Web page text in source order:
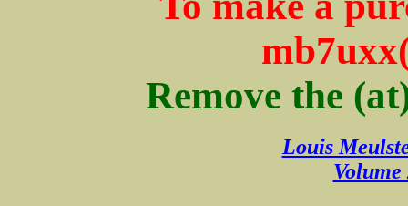
Remove the
Louis
Volume